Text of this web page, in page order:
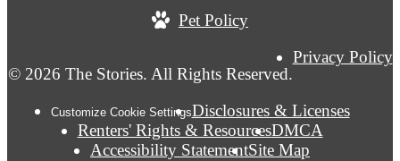
© 2026 The Stories. All Rights Reserved.
Privacy Policy
Customize Cookie SettingsDisclosures & Licenses
Renters' Rights & ResourcesDMCA
Accessibility StatementSite Map
Pet Policy